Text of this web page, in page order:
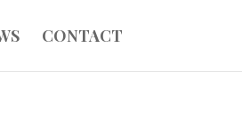
CONTACT